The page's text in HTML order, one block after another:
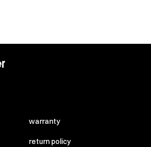
warranty
return policy